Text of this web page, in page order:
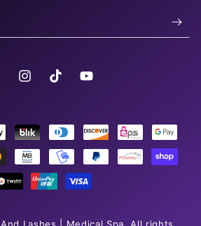
InstagramTikTokYouTube